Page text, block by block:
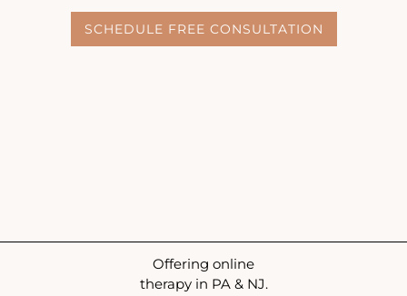
SCHEDULE FREE CONSULTATION
Offering online
therapy in PA & NJ.